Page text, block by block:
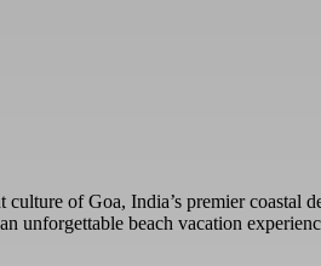
culture of Goa, India’s premier
unforgettable beach vacation